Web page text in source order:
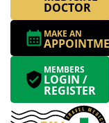
DOCTOR
MAKE AN
MEMBERS
LOGIN /
REGISTER